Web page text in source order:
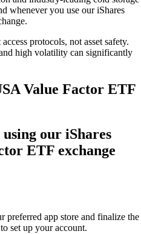
whenever you use our iShares
protocols, not asset safety.
high volatility can significantly
Value Factor ETF
our iShares
ETF exchange
app store and finalize the
set up your account.